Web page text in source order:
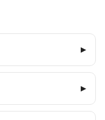
▸
▸
to your
saved items.